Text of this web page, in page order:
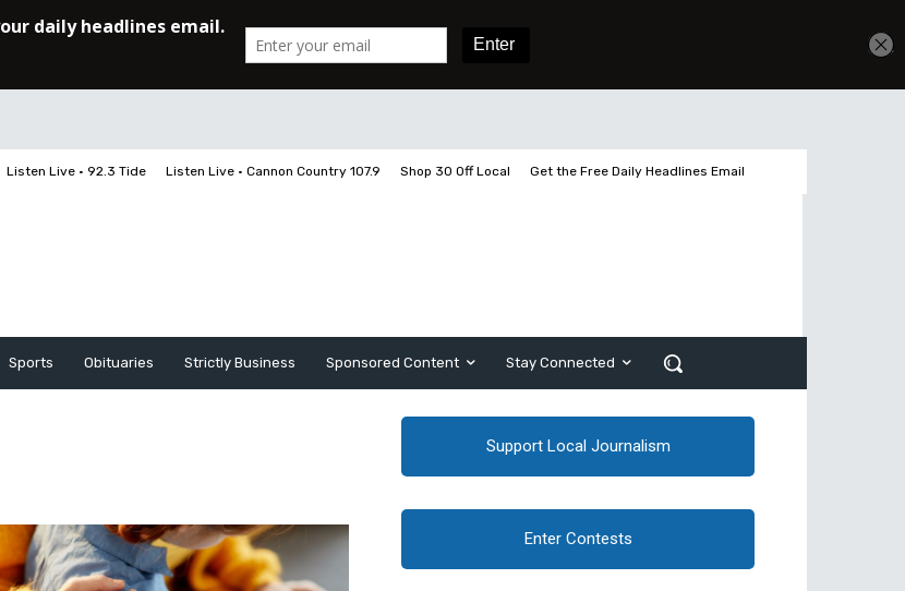
Listen Live • 92.3 Tide Listen Live • Cannon Country 107.9 Shop 30 Off Local Get the Free Daily Headlines Email
Sports Obituaries Strictly Business Sponsored Content Stay Connected
Support Local Journalism
Enter Contests